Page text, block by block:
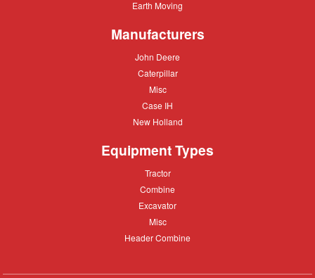
Earth
Earth Moving
Manufacturers
John
John Deere
Caterpillar
Caterpillar
Misc
Misc
Case
Case IH
New
New Holland
Equipment Types
Tractor
Tractor
Combine
Combine
Excavator
Excavator
Misc
Misc
Header
Header Combine